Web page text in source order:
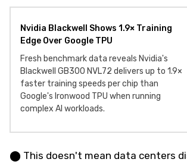
Nvidia Blackwell Shows 1.9× Training
Edge Over Google TPU
Fresh benchmark data reveals Nvidia's
Blackwell GB300 NVL72 delivers up to 1.9×
faster training speeds per chip than
Google's Ironwood TPU when running
complex AI workloads.
⬤ This doesn't mean data centers